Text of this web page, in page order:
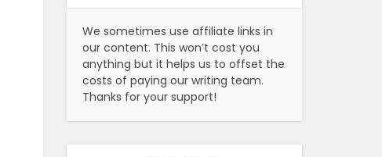
We sometimes use affiliate links in
our content. This won’t cost you
anything but it helps us to offset the
costs of paying our writing team.
Thanks for your support!